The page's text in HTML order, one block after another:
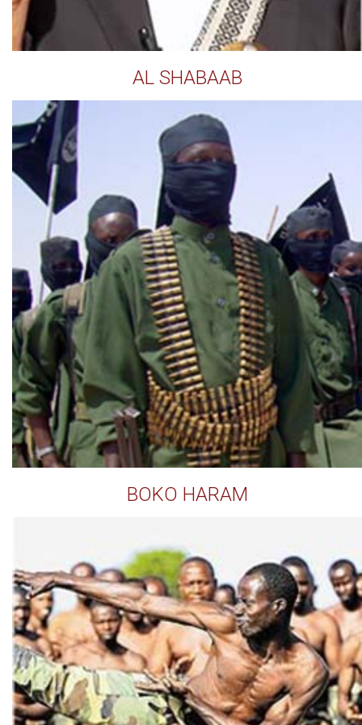
AL SHABAAB
BOKO HARAM